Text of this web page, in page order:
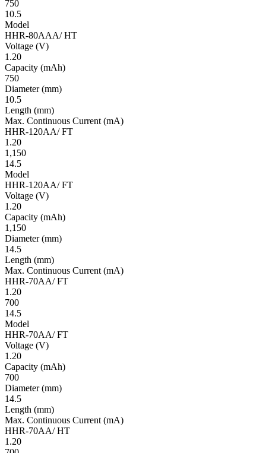
750
10.5
Model
HHR-80AAA/ HT
Volt­age (V)
1.20
Ca­pac­ity (mAh)
750
Diameter(mm)
10.5
Length (mm)
Max. Continuous Current (mA)
HHR-120AA/ FT
1.20
1,150
14.5
Model
HHR-120AA/ FT
Volt­age (V)
1.20
Ca­pac­ity (mAh)
1,150
Diameter(mm)
14.5
Length (mm)
Max. Continuous Current (mA)
HHR-70AA/ FT
1.20
700
14.5
Model
HHR-70AA/ FT
Volt­age (V)
1.20
Ca­pac­ity (mAh)
700
Diameter(mm)
14.5
Length (mm)
Max. Continuous Current (mA)
HHR-70AA/ HT
1.20